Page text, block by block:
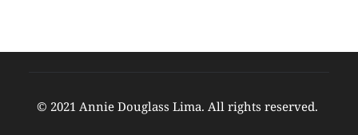
© 2021 Annie Douglass Lima. All rights reserved.